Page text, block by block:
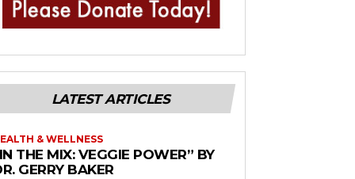
LATEST ARTICLES
& WELLNESS
THE MIX: VEGGIE POWER” BY
GERRY BAKER